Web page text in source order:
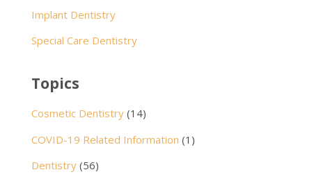
Implant Dentistry
Special Care Dentistry
Topics
Cosmetic Dentistry(14)
COVID-19 Related Information (1)
Dentistry(56)